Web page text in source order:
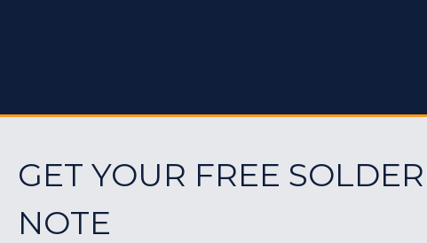
GET YOUR FREE
NOTE